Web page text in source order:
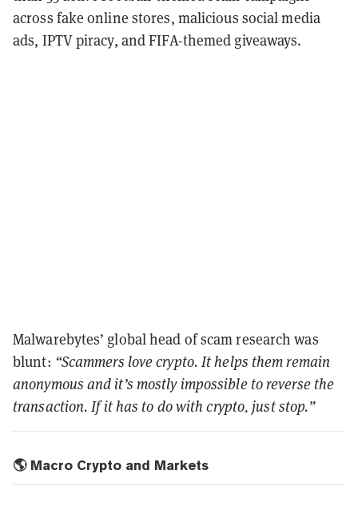
across fake online stores, malicious social media
ads, IPTV piracy, and FIFA-themed giveaways.
Malwarebytes’ global head of scam research was
blunt: “Scammers love crypto. It helps them remain
anonymous and it’s mostly impossible to reverse the
transaction. If it has to do with crypto, just stop.”
🌎 Macro Crypto and Markets